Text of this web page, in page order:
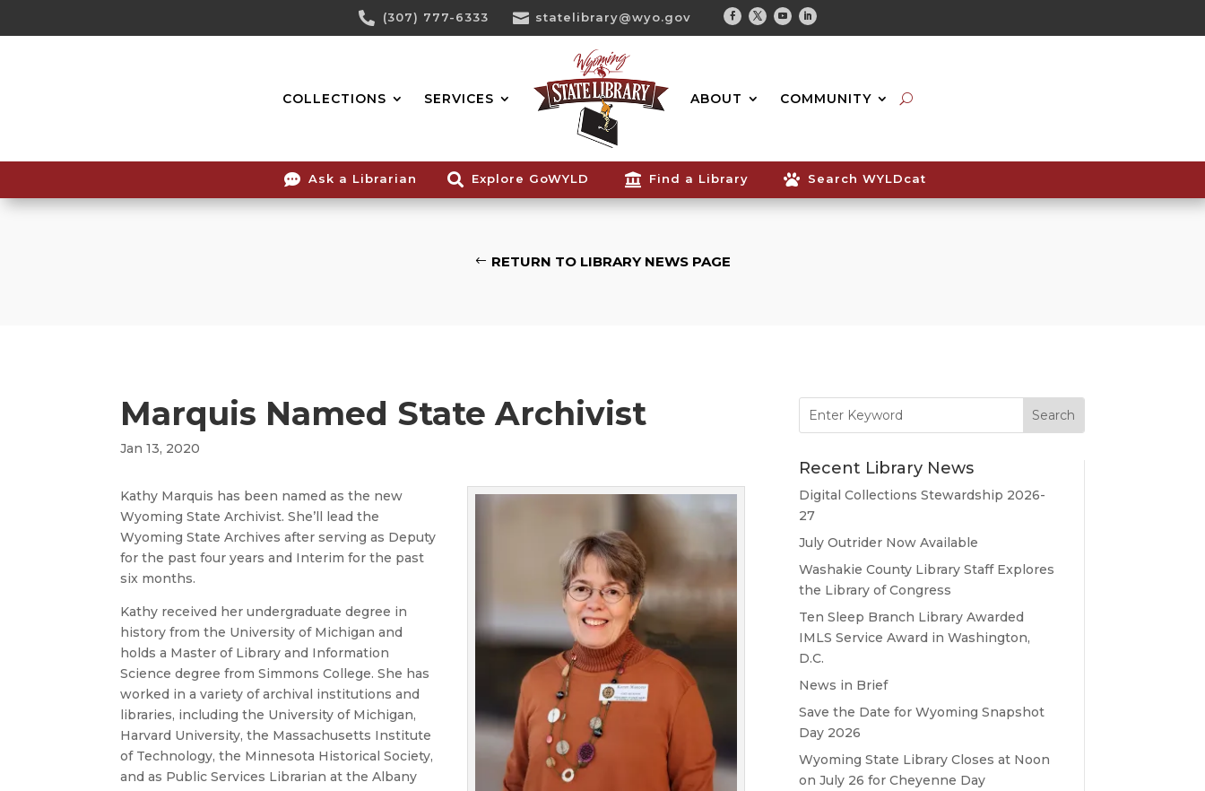
Content
 (307) 777-6333  statelibrary@wyo.gov
Facebook
TwitterYoutubeLinkedin
COLLECTIONS SERVICES ABOUT COMMUNITY
Search...
 Ask a Librarian  Explore GoWYLD  Find a Library  Search WYLDcat
RETURN TO LIBRARY NEWS PAGE
Marquis Named State Archivist
Jan 13, 2020
Kathy Marquis has been named as the new
Wyoming State Archivist. She’ll lead the
Wyoming State Archives after serving as Deputy
for the past four years and Interim for the past
six months.
Kathy received her undergraduate degree in
history from the University of Michigan and
holds a Master of Library and Information
Science degree from Simmons College. She has
worked in a variety of archival institutions and
libraries, including the University of Michigan,
Harvard University, the Massachusetts Institute
of Technology, the Minnesota Historical Society,
and as Public Services Librarian at the Albany
for:
Recent Library News
Digital Collections Stewardship 2026-
27
July Outrider Now Available
Washakie County Library Staff Explores
the Library of Congress
Ten Sleep Branch Library Awarded
IMLS Service Award in Washington,
D.C.
News in Brief
Save the Date for Wyoming Snapshot
Day 2026
Wyoming State Library Closes at Noon
on July 26 for Cheyenne Day